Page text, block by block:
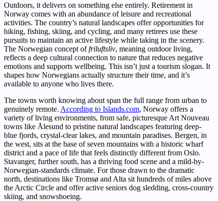
Outdoors, it delivers on something else entirely. Retirement in
Norway comes with an abundance of leisure and recreational
activities. The country’s natural landscapes offer opportunities for
hiking, fishing, skiing, and cycling, and many retirees use these
pursuits to maintain an active lifestyle while taking in the scenery.
The Norwegian concept offriluftsliv, meaning outdoor living,
reflects a deep cultural connection to nature that reduces negative
emotions and supports wellbeing. This isn’t just a tourism slogan. It
shapes how Norwegians actually structure their time, and it’s
available to anyone who lives there.
The towns worth knowing about span the full range from urban to
genuinely remote. According to Islands.com, Norway offers a
variety of living environments, from safe, picturesque Art Nouveau
towns like Ålesund to pristine natural landscapes featuring deep-
blue fjords, crystal-clear lakes, and mountain paradises. Bergen, in
the west, sits at the base of seven mountains with a historic wharf
district and a pace of life that feels distinctly different from Oslo.
Stavanger, further south, has a thriving food scene and a mild-by-
Norwegian-standards climate. For those drawn to the dramatic
north, destinations like Tromsø and Alta sit hundreds of miles above
the Arctic Circle and offer active seniors dog sledding, cross-country
skiing, and snowshoeing.